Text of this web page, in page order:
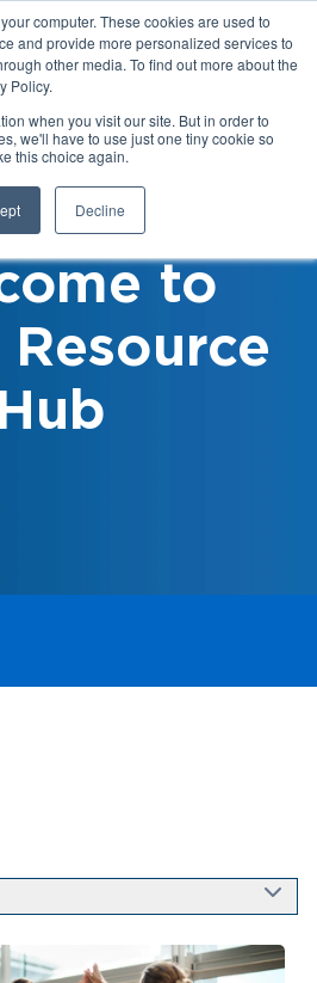
computer. These cookies are used to
and provide more personalized services to
other media. To find out more about the
Policy.
when you visit our site. But in order to
we'll have to use just one tiny cookie so
this choice again.
Decline
to
Resource
Hub
9 results found